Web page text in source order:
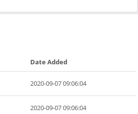
Date Added
2020-09-07 09:06:04
2020-09-07 09:06:04